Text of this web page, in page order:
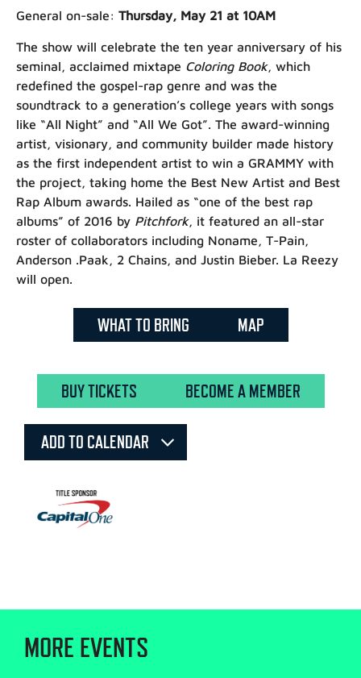
General on-sale: Thursday, May 21 at 10AM
The show will celebrate the ten year anniversary of his
seminal, acclaimed mixtape Coloring Book, which
redefined the gospel-rap genre and was the
soundtrack to a generation’s college years with songs
like “All Night” and “All We Got”. The award-winning
artist, visionary, and community builder made history
as the first independent artist to win a GRAMMY with
the project, taking home the Best New Artist and Best
Rap Album awards. Hailed as “one of the best rap
albums” of 2016 by Pitchfork, it featured an all-star
roster of collaborators including Noname, T-Pain,
Anderson .Paak, 2 Chains, and Justin Bieber. La Reezy
will open.
WHAT TO BRING MAP
BUY TICKETS BECOME A MEMBER
ADD TO CALENDAR
MORE EVENTS